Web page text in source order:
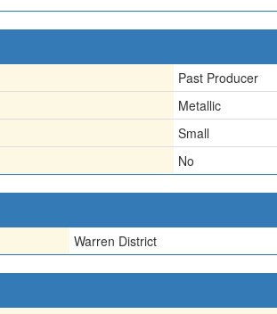
Past Producer
Metallic
Small
No
Warren District